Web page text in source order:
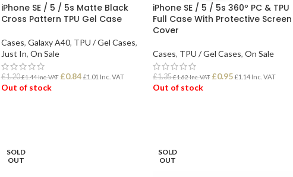
iPhone SE / 5 / 5s Matte Black
Cross Pattern TPU Gel Case
Cases, Galaxy A40, TPU / Gel Cases,
Just In, On Sale
£1.20£1.44Inc. VAT £0.84 £1.01 Inc. VAT
Out of stock
iPhone SE / 5 / 5s 360º PC & TPU
Full Case With Protective Screen
Cover
Cases, TPU / Gel Cases, On Sale
£1.35£1.62Inc. VAT £0.95 £1.14 Inc. VAT
Out of stock
SOLD
OUT
SOLD
OUT